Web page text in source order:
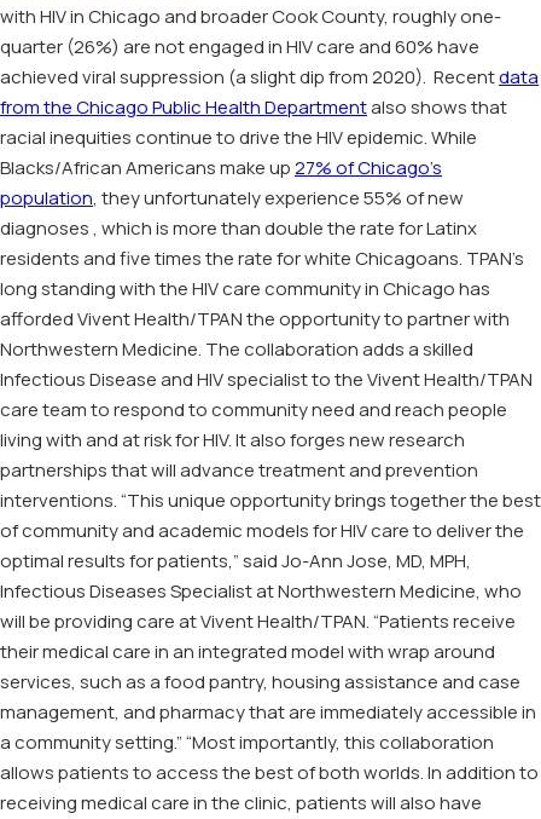
with HIV in Chicago and broader Cook County, roughly one-
quarter (26%) are not engaged in HIV care and 60% have
achieved viral suppression (a slight dip from 2020). Recentdata
from the Chicago Public Health Departmentalso shows that
racial inequities continue to drive the HIV epidemic. While
Blacks/African Americans make up27% of Chicago’s
population, they unfortunately experience 55% of new
diagnoses , which is more than double the rate for Latinx
residents and five times the rate for white Chicagoans. TPAN’s
long standing with the HIV care community in Chicago has
afforded Vivent Health/TPAN the opportunity to partner with
Northwestern Medicine. The collaboration adds a skilled
Infectious Disease and HIV specialist to the Vivent Health/TPAN
care team to respond to community need and reach people
living with and at risk for HIV. It also forges new research
partnerships that will advance treatment and prevention
interventions. “This unique opportunity brings together the best
of community and academic models for HIV care to deliver the
optimal results for patients,” said Jo-Ann Jose, MD, MPH,
Infectious Diseases Specialist at Northwestern Medicine, who
will be providing care at Vivent Health/TPAN. “Patients receive
their medical care in an integrated model with wrap around
services, such as a food pantry, housing assistance and case
management, and pharmacy that are immediately accessible in
a community setting.” “Most importantly, this collaboration
allows patients to access the best of both worlds. In addition to
receiving medical care in the clinic, patients will also have